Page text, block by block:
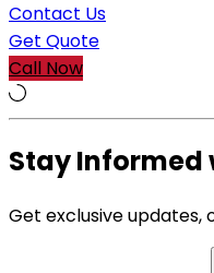
Contact Us
Get Quote
Call Now
Stay Informed
Get exclusive updates,